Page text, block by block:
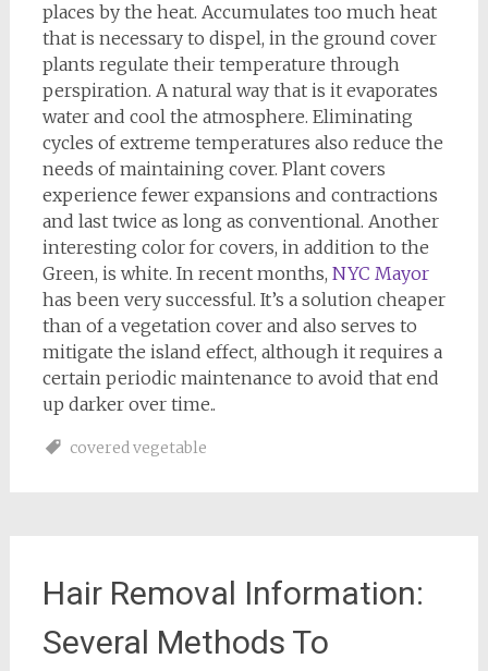
places by the heat. Accumulates too much heat
that is necessary to dispel, in the ground cover
plants regulate their temperature through
perspiration. A natural way that is it evaporates
water and cool the atmosphere. Eliminating
cycles of extreme temperatures also reduce the
needs of maintaining cover. Plant covers
experience fewer expansions and contractions
and last twice as long as conventional. Another
interesting color for covers, in addition to the
Green, is white. In recent months, NYC Mayor
has been very successful. It’s a solution cheaper
than of a vegetation cover and also serves to
mitigate the island effect, although it requires a
certain periodic maintenance to avoid that end
up darker over time..
covered vegetable
Hair Removal Information:
Several Methods To